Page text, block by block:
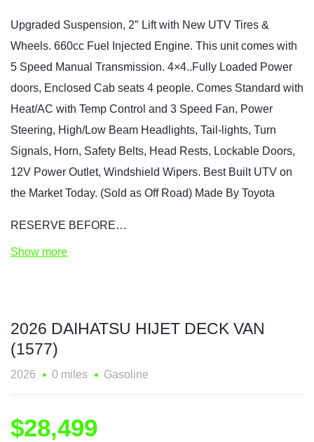
Upgraded Suspension, 2″ Lift with New UTV Tires &
Wheels. 660cc Fuel Injected Engine. This unit comes with
5 Speed Manual Transmission. 4×4..Fully Loaded Power
doors, Enclosed Cab seats 4 people. Comes Standard with
Heat/AC with Temp Control and 3 Speed Fan, Power
Steering, High/Low Beam Headlights, Tail-lights, Turn
Signals, Horn, Safety Belts, Head Rests, Lockable Doors,
12V Power Outlet, Windshield Wipers. Best Built UTV on
the Market Today. (Sold as Off Road) Made By Toyota
RESERVE BEFORE…
Show more
2026 DAIHATSU HIJET DECK VAN
(1577)
2026 0 miles Gasoline
$28,499